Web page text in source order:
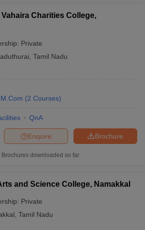
Charities College,
Private
Tamil Nadu
M.Com (2 Courses)
QnA
Brochure
Enquire
Brochures downloaded so far
and Science College, Namakkal
Private
Tamil Nadu